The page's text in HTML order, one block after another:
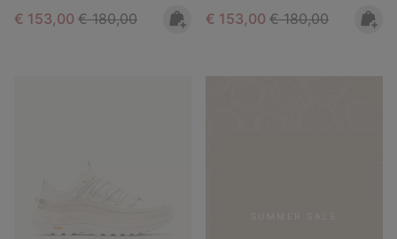
Sale price:
€ 153,00 Regular price:
€ 180,00 Sale price:
€ 153,00 Regular price:
€ 180,00